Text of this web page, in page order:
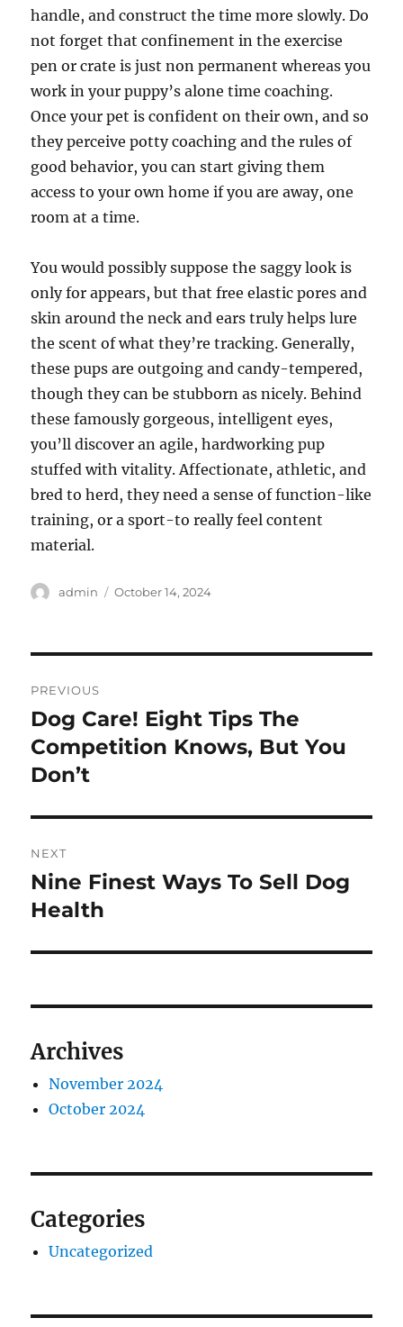
handle, and construct the time more slowly. Do
not forget that confinement in the exercise
pen or crate is just non permanent whereas you
work in your puppy’s alone time coaching.
Once your pet is confident on their own, and so
they perceive potty coaching and the rules of
good behavior, you can start giving them
access to your own home if you are away, one
room at a time.
You would possibly suppose the saggy look is
only for appears, but that free elastic pores and
skin around the neck and ears truly helps lure
the scent of what they’re tracking. Generally,
these pups are outgoing and candy-tempered,
though they can be stubborn as nicely. Behind
these famously gorgeous, intelligent eyes,
you’ll discover an agile, hardworking pup
stuffed with vitality. Affectionate, athletic, and
bred to herd, they need a sense of function-like
training, or a sport-to really feel content
material.
Author
admin
Posted
October 14, 2024
navigation
PREVIOUS
Previous
post:
Dog Care! Eight Tips The
Competition Knows, But You
Don’t
NEXT
Next
post:
Nine Finest Ways To Sell Dog
Health
Archives
November 2024
October 2024
Categories
Uncategorized